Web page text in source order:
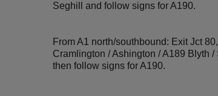
Seghill and follow signs for A190.
From A1 north/southbound: Exit Jct
Cramlington / Ashington / A189 Blyth
then follow signs for A190.